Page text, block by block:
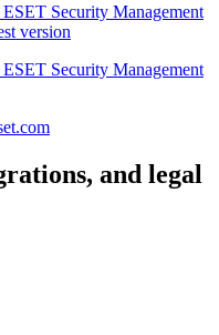
Security Management
version
Security Management
and legal